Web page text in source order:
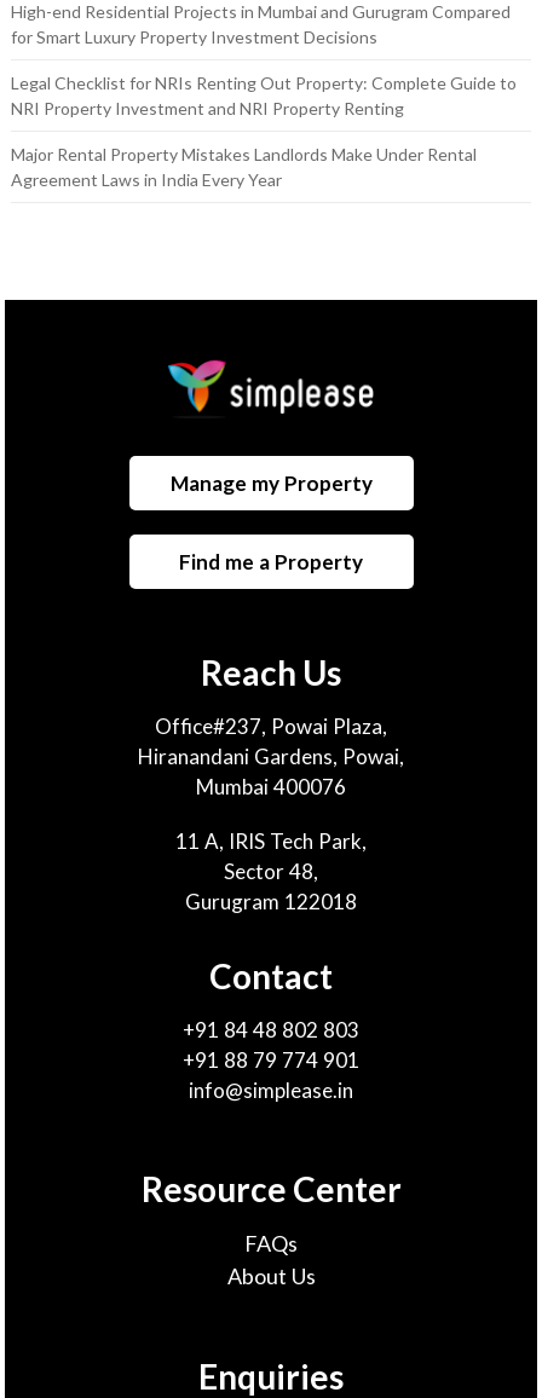
High-end Residential Projects in Mumbai and Gurugram Compared
for Smart Luxury Property Investment Decisions
Legal Checklist for NRIs Renting Out Property: Complete Guide to
NRI Property Investment and NRI Property Renting
Major Rental Property Mistakes Landlords Make Under Rental
Agreement Laws in India Every Year
Manage my Property
Find me a Property
Reach Us
Office#237, Powai Plaza,
Hiranandani Gardens, Powai,
Mumbai 400076
11 A, IRIS Tech Park,
Sector 48,
Gurugram 122018
Contact
+91 84 48 802 803
+91 88 79 774 901
info@simplease.in
Resource Center
FAQs
About Us
Enquiries